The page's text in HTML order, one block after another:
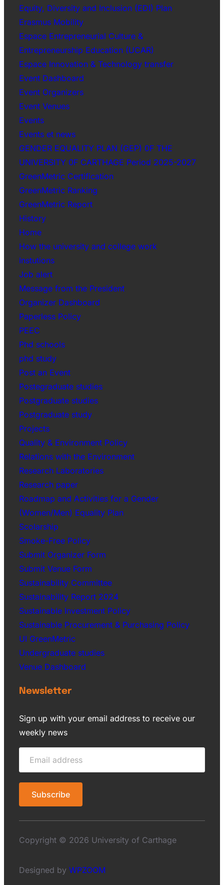
Equity, Diversity and Inclusion (EDI) Plan
Erasmus Mobility
Espace Entrepreneurial Culture &
Entrepreneurship Education (UCAR)
Espace Innovation & Technology transfer
Event Dashboard
Event Organizers
Event Venues
Events
Events et news
GENDER EQUALITY PLAN (GEP) 0F THE
UNIVERSITY 0F CARTHAGE Period 2025-2027
GreenMetric Certification
GreenMetric Ranking
GreenMetric Report
History
Home
How the university and college work
Instutions
Job alert
Message from the President
Organizer Dashboard
Paperless Policy
PEEC
Phd schools
phd study
Post an Event
Postegraduate studies
Postgraduate studies
Postgraduate study
Projects
Quality & Environment Policy
Relations with the Environment
Research Laboratories
Research paper
Roadmap and Activities for a Gender
(Women/Men) Equality Plan
Scolarship
Smoke-Free Policy
Submit Organizer Form
Submit Venue Form
Sustainability Committee
Sustainability Report 2024
Sustainable Investment Policy
Sustainable Procurement & Purchasing Policy
UI GreenMetric
Undergraduate studies
Venue Dashboard
Newsletter
Sign up with your email address to receive our
weekly news
Copyright © 2026 University of Carthage
Designed by WPZOOM